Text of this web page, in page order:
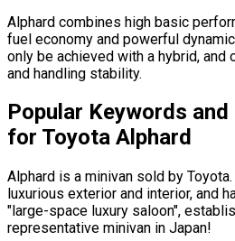
Alphard combines high basic
fuel economy and powerful
only be achieved with a hybrid,
and handling stability.
Popular Keywords
for Toyota Alphard
Alphard is a minivan sold by
luxurious exterior and interior, and
"large-space luxury saloon",
representative minivan in Japan!